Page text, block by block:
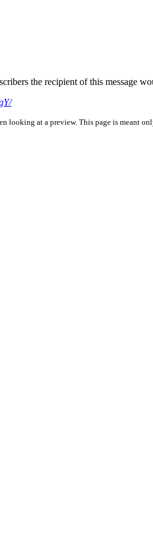
the recipient of this message
looking at a preview. This page is meant